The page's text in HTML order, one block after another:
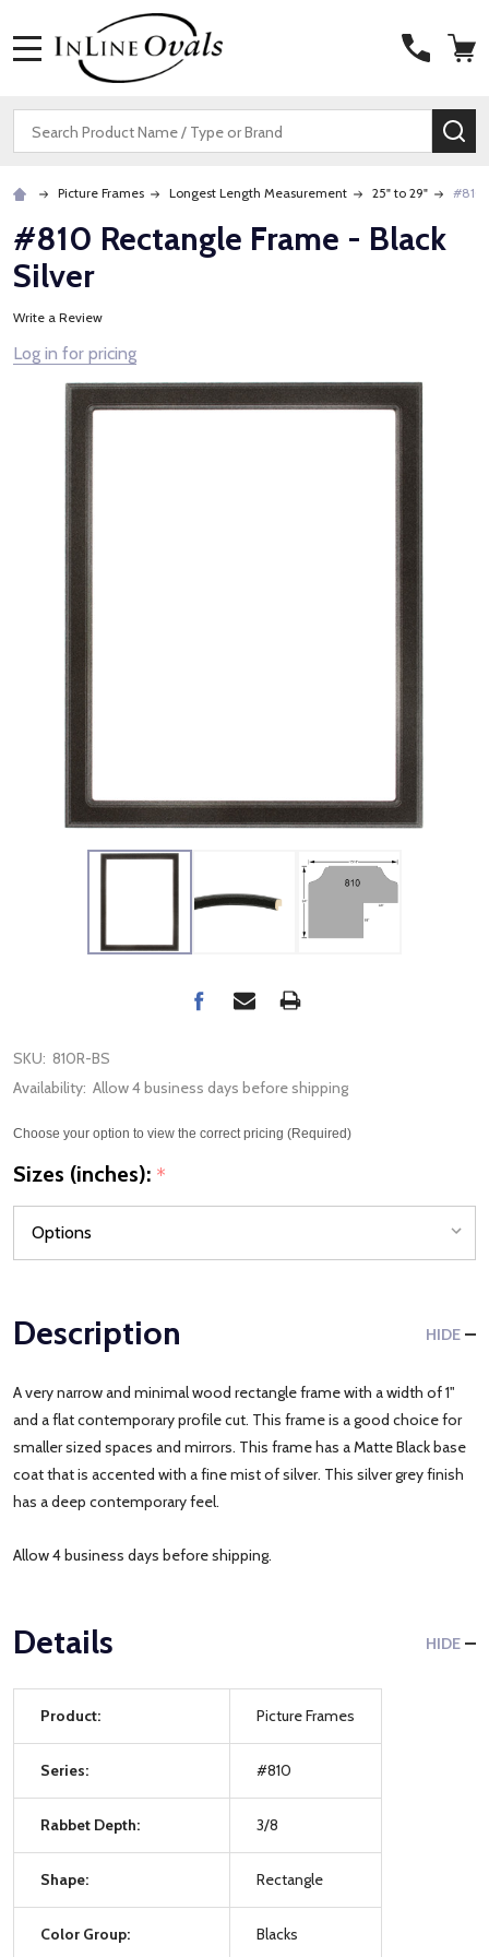
Search
Picture Frames Longest Length Measurement 25" to 29" #810
#810 Rectangle Frame - Black
Silver
Write a Review
Log in for pricing
SKU: 810R-BS
Availability: Allow 4 business days before shipping
Choose your option to view the correct pricing (Required)
Sizes (inches): *
Description HIDE
A very narrow and minimal wood rectangle frame with a width of 1"
and a flat contemporary profile cut. This frame is a good choice for
smaller sized spaces and mirrors. This frame has a Matte Black base
coat that is accented with a fine mist of silver. This silver grey finish
has a deep contemporary feel.
Allow 4 business days before shipping.
Details HIDE
Product: Picture Frames
Series: #810
Rabbet Depth: 3/8
Shape: Rectangle
Color Group: Blacks